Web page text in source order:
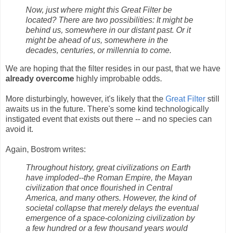
Now, just where might this Great Filter be
located? There are two possibilities: It might be
behind us, somewhere in our distant past. Or it
might be ahead of us, somewhere in the
decades, centuries, or millennia to come.
We are hoping that the filter resides in our past, that we have
already overcome highly improbable odds.
More disturbingly, however, it's likely that the Great Filter still
awaits us in the future. There's some kind technologically
instigated event that exists out there -- and no species can
avoid it.
Again, Bostrom writes:
Throughout history, great civilizations on Earth
have imploded--the Roman Empire, the Mayan
civilization that once flourished in Central
America, and many others. However, the kind of
societal collapse that merely delays the eventual
emergence of a space-colonizing civilization by
a few hundred or a few thousand years would